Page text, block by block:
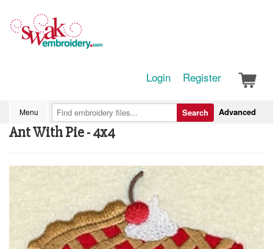
Login Register
Menu Advanced
Search
Ant With Pie - 4x4